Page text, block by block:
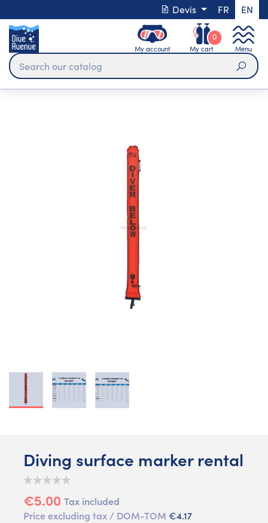
Devis FR EN
My account My cart
0
Menu
Diving surface marker rental
€5.00 Tax included
Price excluding tax / DOM-TOM €4.17